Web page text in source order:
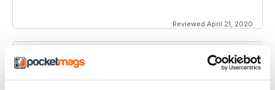
Reviewed April 21, 2020
SUBSCRIBER